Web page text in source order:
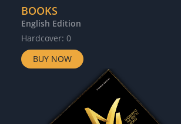
BOOKS
English Edition
Hardcover: 0
BUY NOW